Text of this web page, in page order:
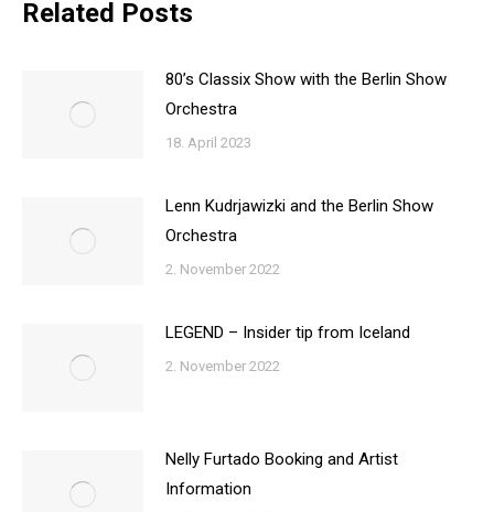
Related Posts
80’s Classix Show with the Berlin Show
Orchestra
18. April 2023
Lenn Kudrjawizki and the Berlin Show
Orchestra
2. November 2022
LEGEND – Insider tip from Iceland
2. November 2022
Nelly Furtado Booking and Artist
Information